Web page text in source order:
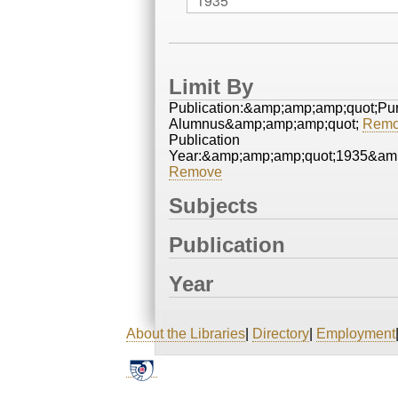
Limit By
Alumnus&amp;amp;amp;quot;
Publication
Remove
Subjects
Publication
Year
About the Libraries Directory Employment